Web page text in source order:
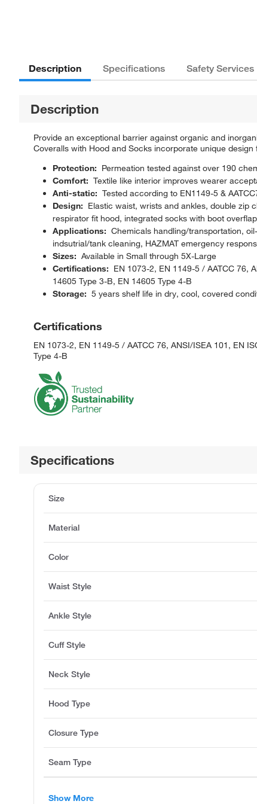
Description Specifications Safety Services
Description
Provide an exceptional barrier against organic and
Coveralls with Hood and Socks incorporate unique
Protection: Permeation tested against over 190
Comfort: Textile like interior improves wearer
Anti-static: Tested according to EN1149-5 &
Design: Elastic waist, wrists and ankles, double zip
respirator fit hood, integrated socks with boot overflap
Applications: Chemicals handling/transportation,
indsutrial/tank cleaning, HAZMAT emergency
Sizes: Available in Small through 5X-Large
Certifications: EN 1073-2, EN 1149-5 / AATCC 76,
14605 Type 3-B, EN 14605 Type 4-B
Storage: 5 years shelf life in dry, cool, covered
Certifications
EN 1073-2, EN 1149-5 / AATCC 76, ANSI/ISEA 101, EN
Type 4-B
Specifications
Size
Material
Color
Waist Style
Ankle Style
Cuff Style
Neck Style
Hood Type
Closure Type
Seam Type
Show More